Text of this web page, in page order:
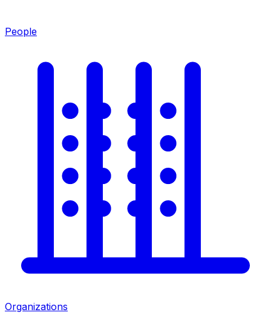
People
Organizations